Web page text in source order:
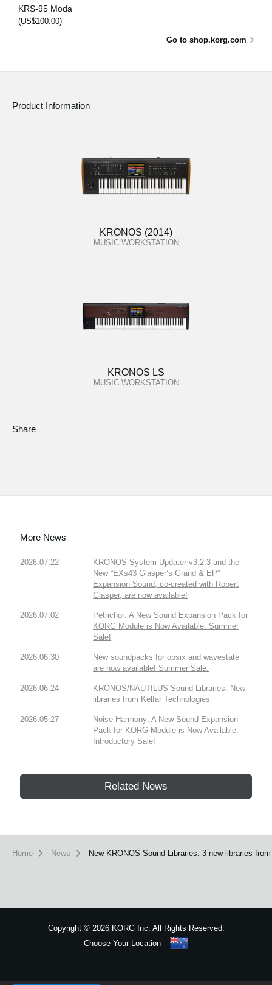
KRS-95 Moda
(US$100.00)
Go to shop.korg.com
Product Information
KRONOS (2014)
MUSIC WORKSTATION
KRONOS LS
MUSIC WORKSTATION
Share
More News
2026.07.22
KRONOS System Updater v3.2.3 and the
New “EXs43 Glasper’s Grand & EP”
Expansion Sound, co-created with Robert
Glasper, are now available!
2026.07.02
Petrichor: A New Sound Expansion Pack for
KORG Module is Now Available. Summer
Sale!
2026.06.30
New soundpacks for opsix and wavestate
are now available! Summer Sale.
2026.06.24
KRONOS/NAUTILUS Sound Libraries: New
libraries from Kelfar Technologies
2026.05.27
Noise Harmony: A New Sound Expansion
Pack for KORG Module is Now Available.
Introductory Sale!
Related News
Home News New KRONOS Sound Libraries: 3 new libraries
Copyright ©2026 KORG Inc. All Rights Reserved.
Choose Your Location